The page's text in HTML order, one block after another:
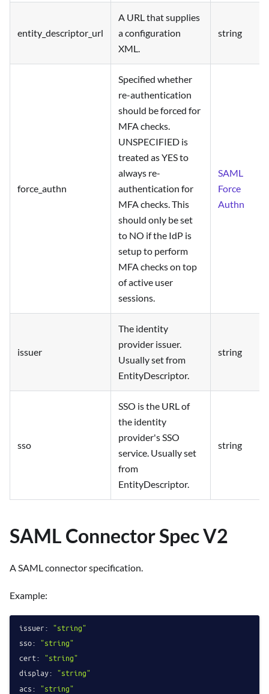
entity_descriptor_url
A URL that supplies
a configuration
XML.
string
force_authn
Specified whether
re-authentication
should be forced for
MFA checks.
UNSPECIFIED is
treated as YES to
always re-
authentication for
MFA checks. This
should only be set
to NO if the IdP is
setup to perform
MFA checks on top
of active user
sessions.
SAML
Force
Authn
issuer
The identity
provider issuer.
Usually set from
EntityDescriptor.
string
sso
SSO is the URL of
the identity
provider's SSO
service. Usually set
from
EntityDescriptor.
string
SAML Connector Spec V2
A SAML connector specification.
Example:
issuer: "string"
sso: "string"
cert: "string"
display: "string"
acs: "string"